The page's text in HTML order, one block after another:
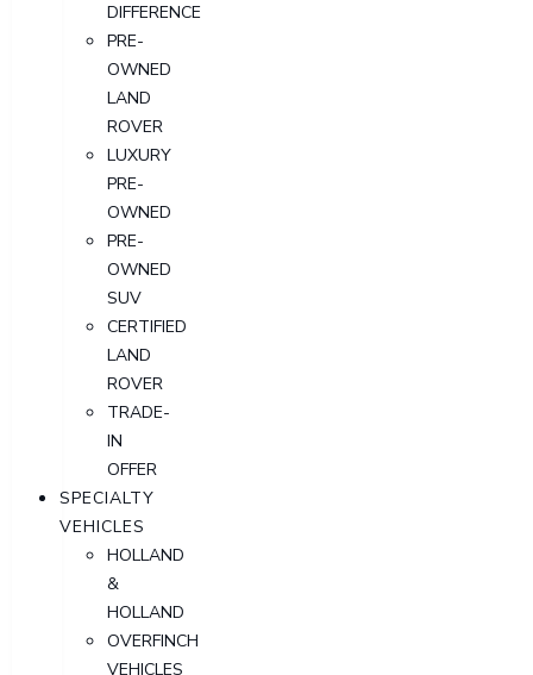
DIFFERENCE
PRE-
OWNED
LAND
ROVER
LUXURY
PRE-
OWNED
PRE-
OWNED
SUV
CERTIFIED
LAND
ROVER
TRADE-
IN
OFFER
SPECIALTY
VEHICLES
HOLLAND
&
HOLLAND
OVERFINCH
VEHICLES